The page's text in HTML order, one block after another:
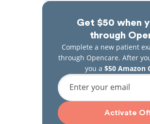
Get $50 when
through
Complete a new patient
through Opencare. After
you a $50 Amazon
Enter your email
Activate